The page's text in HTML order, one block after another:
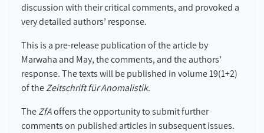
discussion with their critical comments, and provoked a
very detailed authors’ response.
This is a pre-release publication of the article by
Marwaha and May, the comments, and the authors’
response. The texts will be published in volume 19(1+2)
of theZeitschrift für Anomalistik.
TheZfAoffers the opportunity to submit further
comments on published articles in subsequent issues.